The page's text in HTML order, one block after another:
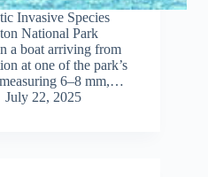
Invasive Species
National Park
a boat arriving from
at one of the park’s
6–8 mm,…
July 22, 2025